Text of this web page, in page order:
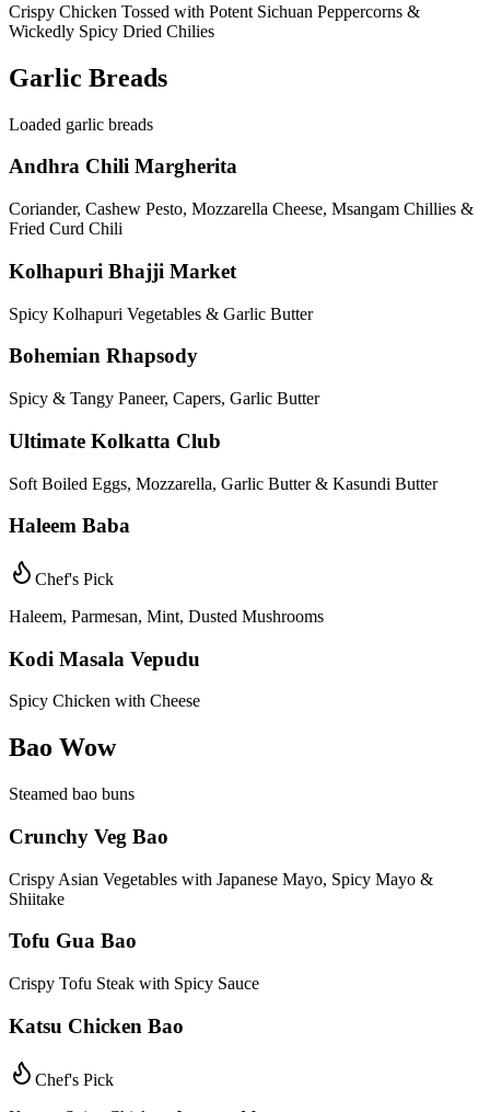
Crispy Chicken Tossed with Potent Sichuan Peppercorns &
Wickedly Spicy Dried Chilies
Garlic Breads
Loaded garlic breads
Andhra Chili Margherita
Coriander, Cashew Pesto, Mozzarella Cheese, Msangam Chillies &
Fried Curd Chili
Kolhapuri Bhajji Market
Spicy Kolhapuri Vegetables & Garlic Butter
Bohemian Rhapsody
Spicy & Tangy Paneer, Capers, Garlic Butter
Ultimate Kolkatta Club
Soft Boiled Eggs, Mozzarella, Garlic Butter & Kasundi Butter
Haleem Baba
Chef's Pick
Haleem, Parmesan, Mint, Dusted Mushrooms
Kodi Masala Vepudu
Spicy Chicken with Cheese
Bao Wow
Steamed bao buns
Crunchy Veg Bao
Crispy Asian Vegetables with Japanese Mayo, Spicy Mayo &
Shiitake
Tofu Gua Bao
Crispy Tofu Steak with Spicy Sauce
Katsu Chicken Bao
Chef's Pick